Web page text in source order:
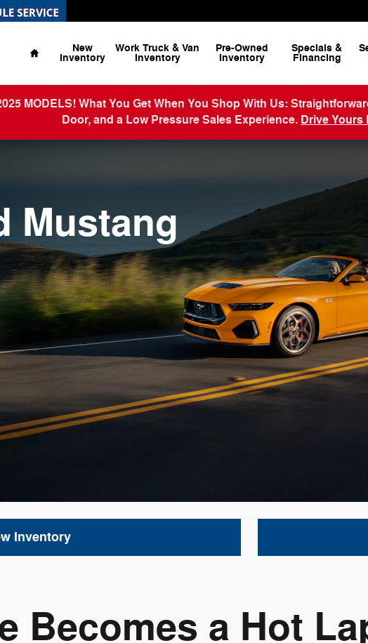
Home
New
Inventory
Work Truck & Van
Inventory
Pre-Owned
Inventory
Specials &
Financing
MODELS! What You Get When You Shop With Us:
Door, and a Low Pressure Sales Experience. Drive Yours
Mustang
Inventory
Becomes a Hot